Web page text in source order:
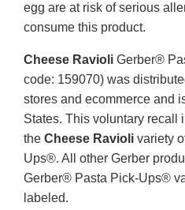
egg are at risk of serious
consume this product.
Cheese Ravioli Gerber®
code: 159070) was
stores and ecommerce and
States. This voluntary recall
the Cheese Ravioli variety
Ups®. All other Gerber
Gerber® Pasta Pick-Ups®
labeled.